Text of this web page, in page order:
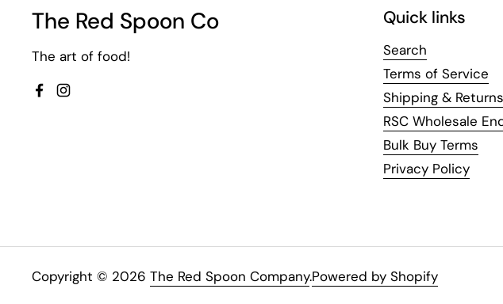
The Red Spoon Co
The art of food!
Facebook
Instagram
Quick links
Search
Terms of Service
Shipping & Returns
RSC Wholesale
Bulk Buy Terms
Privacy Policy
Copyright © 2026 The Red Spoon Company.Powered by Shopify